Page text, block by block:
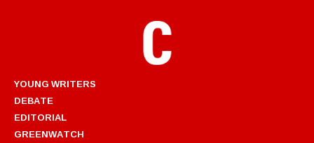
YOUNG WRITERS
DEBATE
EDITORIAL
GREENWATCH